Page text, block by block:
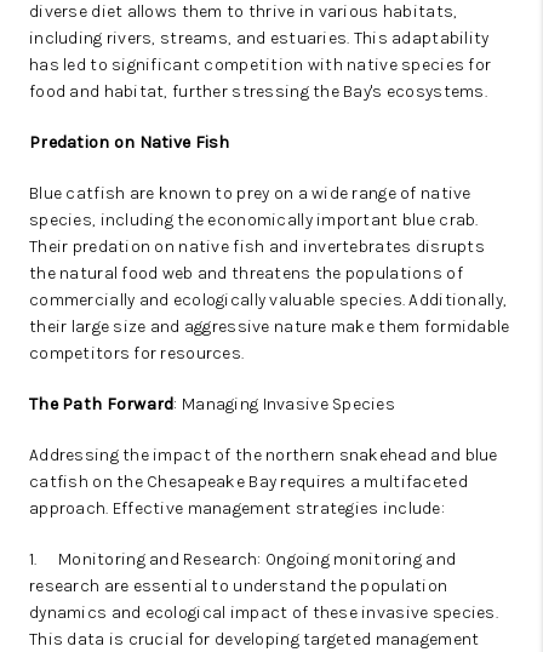
diverse diet allows them to thrive in various habitats,
including rivers, streams, and estuaries. This adaptability
has led to significant competition with native species for
food and habitat, further stressing the Bay's ecosystems.
Predation on Native Fish
Blue catfish are known to prey on a wide range of native
species, including the economically important blue crab.
Their predation on native fish and invertebrates disrupts
the natural food web and threatens the populations of
commercially and ecologically valuable species. Additionally,
their large size and aggressive nature make them formidable
competitors for resources.
The Path Forward: Managing Invasive Species
Addressing the impact of the northern snakehead and blue
catfish on the Chesapeake Bay requires a multifaceted
approach. Effective management strategies include:
1.
Monitoring and Research: Ongoing monitoring and
research are essential to understand the population
dynamics and ecological impact of these invasive species.
This data is crucial for developing targeted management